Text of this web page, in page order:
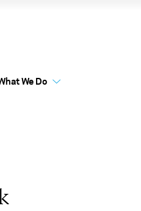
We Do
Funds